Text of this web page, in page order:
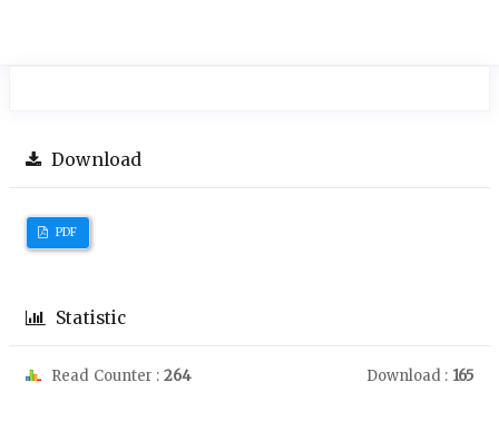
Download
PDF
Statistic
Read Counter : 264 Download : 165